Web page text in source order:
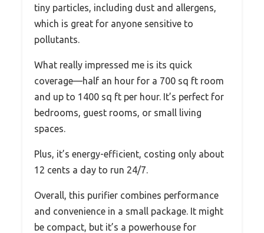
tiny particles, including dust and allergens,
which is great for anyone sensitive to
pollutants.
What really impressed me is its quick
coverage—half an hour for a 700 sq ft room
and up to 1400 sq ft per hour. It’s perfect for
bedrooms, guest rooms, or small living
spaces.
Plus, it’s energy-efficient, costing only about
12 cents a day to run 24/7.
Overall, this purifier combines performance
and convenience in a small package. It might
be compact, but it’s a powerhouse for